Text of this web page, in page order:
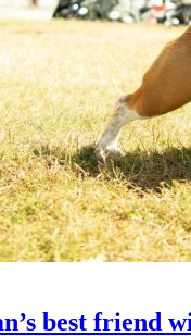
best friend